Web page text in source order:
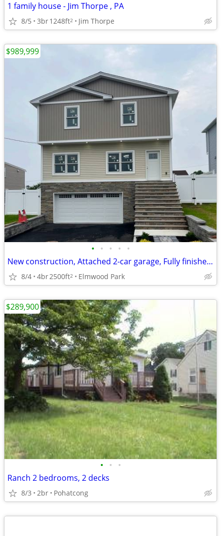
1 family house - Jim Thorpe , PA
8/5 3br1248ft2 Jim Thorpe
• • • • •
New construction, Attached 2-car garage, Fully finished basement
8/4 4br2500ft2 Elmwood Park
$989,999
• • •
Ranch 2 bedrooms, 2 decks
8/3 2br Pohatcong
$289,900